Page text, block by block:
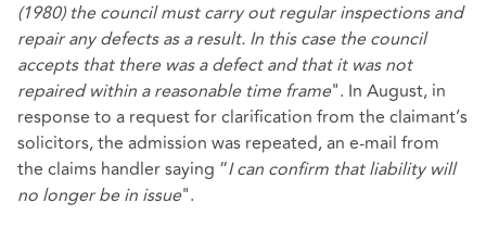
(1980) the council must carry out regular inspections and
repair any defects as a result. In this case the council
accepts that there was a defect and that it was not
repaired within a reasonable time frame". In August, in
response to a request for clarification from the claimant’s
solicitors, the admission was repeated, an e-mail from
the claims handler saying “I can confirm that liability will
no longer be in issue".